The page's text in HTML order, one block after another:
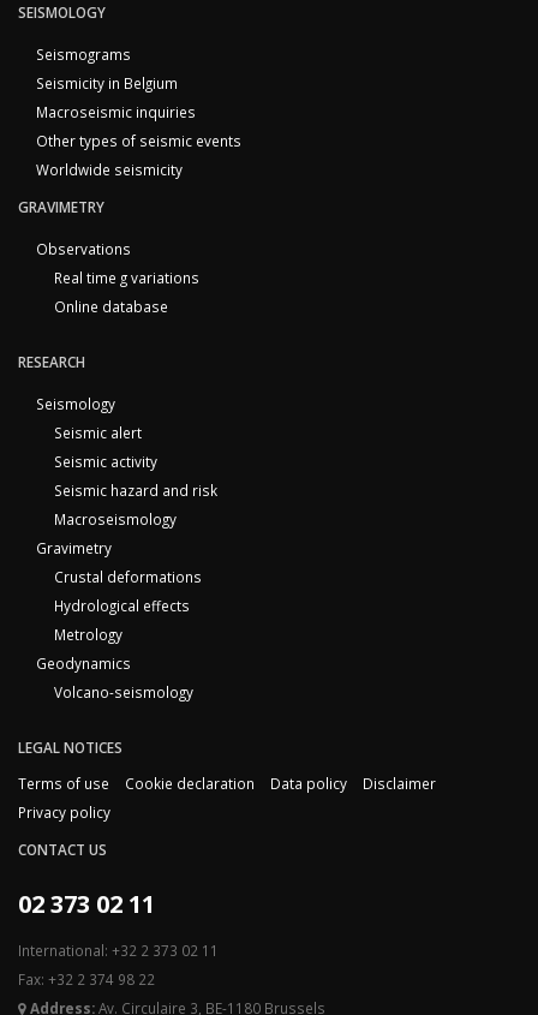
SEISMOLOGY
Seismograms
Seismicity in Belgium
Macroseismic inquiries
Other types of seismic events
Worldwide seismicity
GRAVIMETRY
Observations
Real time g variations
Online database
RESEARCH
Seismology
Seismic alert
Seismic activity
Seismic hazard and risk
Macroseismology
Gravimetry
Crustal deformations
Hydrological effects
Metrology
Geodynamics
Volcano-seismology
LEGAL NOTICES
Terms of use
Cookie declaration Data policy
Disclaimer
Privacy policy
CONTACT US
02 373 02 11
International: +32 2 373 02 11
Fax: +32 2 374 98 22
Address:Av. Circulaire 3, BE-1180 Brussels